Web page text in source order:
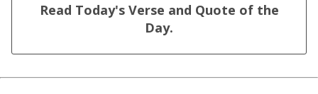
Read Today's Verse and Quote of the
Day.